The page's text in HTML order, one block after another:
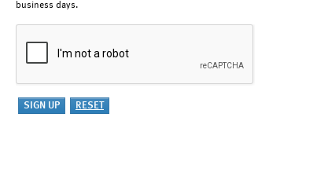
business days.